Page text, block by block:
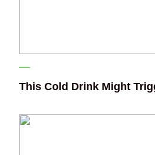
This Cold Drink Might